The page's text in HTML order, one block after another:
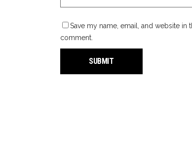
Save my name, email, and website in
comment.